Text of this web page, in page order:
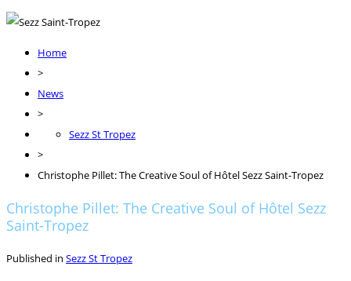
Home
>
News
>
Sezz St Tropez
>
Christophe Pillet: The Creative Soul of Hôtel Sezz Saint-Tropez
Christophe Pillet: The Creative Soul of Hôtel Sezz
Saint-Tropez
Published in Sezz St Tropez